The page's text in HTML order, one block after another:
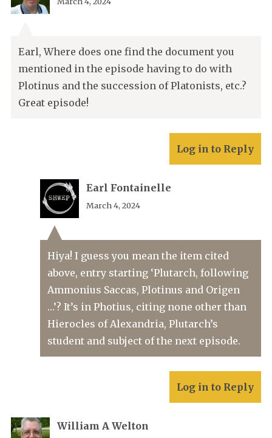
Earl, Where does one find the document you
mentioned in the episode having to do with
Plotinus and the succession of Platonists, etc.?
Great episode!
Log in to Reply
Earl Fontainelle
March 4, 2024
Hiya! I guess you mean the item cited
above, entry starting ‘Plutarch, following
Ammonius Saccas, Plotinus and Origen
…’? It’s in Photius, citing none other than
Hierocles of Alexandria, Plutarch’s
student and subject of the next episode.
Log in to Reply
William A Welton